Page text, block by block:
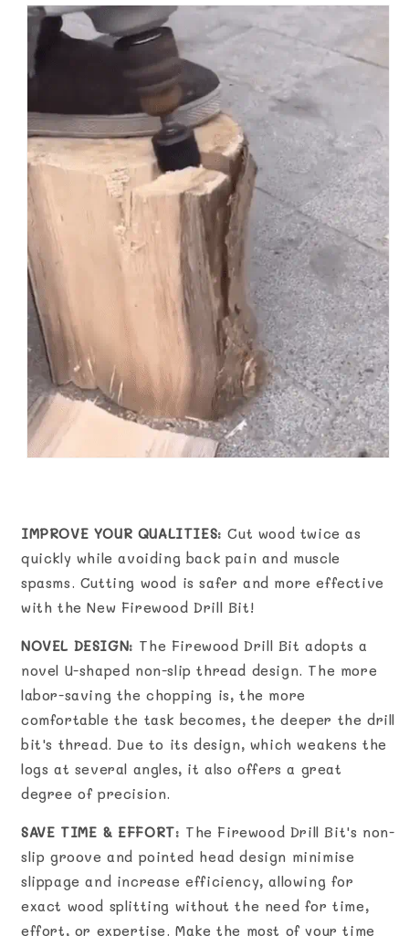
IMPROVE YOUR QUALITIES: Cut wood twice as
quickly while avoiding back pain and muscle
spasms. Cutting wood is safer and more effective
with the New Firewood Drill Bit!
NOVEL DESIGN: The Firewood Drill Bit adopts a
novel U-shaped non-slip thread design. The more
labor-saving the chopping is, the more
comfortable the task becomes, the deeper the drill
bit's thread. Due to its design, which weakens the
logs at several angles, it also offers a great
degree of precision.
SAVE TIME & EFFORT: The Firewood Drill Bit's non-
slip groove and pointed head design minimise
slippage and increase efficiency, allowing for
exact wood splitting without the need for time,
effort, or expertise. Make the most of your time